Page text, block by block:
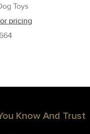
Toys
pricing
Know And Trust